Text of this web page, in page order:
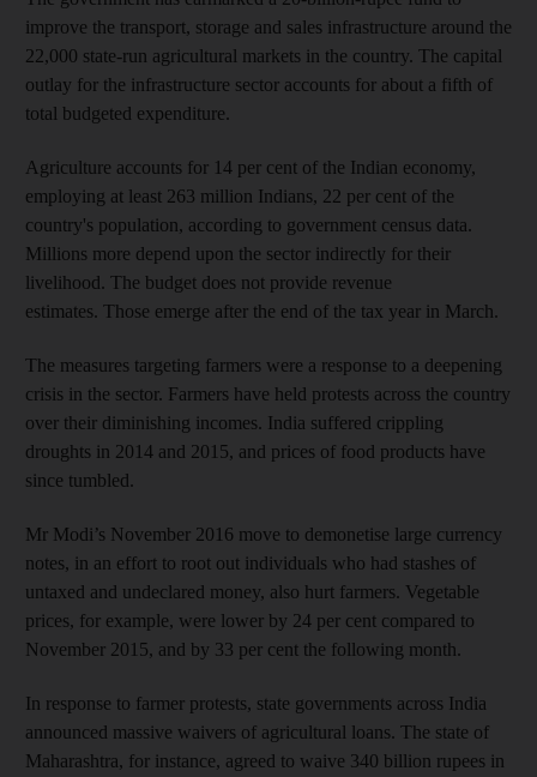
improve the transport, storage and sales infrastructure around the
22,000 state-run agricultural markets in the country. The capital
outlay for the infrastructure sector accounts for about a fifth of
total budgeted expenditure.
Agriculture accounts for 14 per cent of the Indian economy,
employing at least 263 million Indians, 22 per cent of the
country's population, according to government census data.
Millions more depend upon the sector indirectly for their
livelihood. The budget does not provide revenue
estimates. Those emerge after the end of the tax year in March.
The measures targeting farmers were a response to a deepening
crisis in the sector. Farmers have held protests across the country
over their diminishing incomes. India suffered crippling
droughts in 2014 and 2015, and prices of food products have
since tumbled.
Mr Modi’s November 2016 move to demonetise large currency
notes, in an effort to root out individuals who had stashes of
untaxed and undeclared money, also hurt farmers. Vegetable
prices, for example, were lower by 24 per cent compared to
November 2015, and by 33 per cent the following month.
In response to farmer protests, state governments across India
announced massive waivers of agricultural loans. The state of
Maharashtra, for instance, agreed to waive 340 billion rupees in